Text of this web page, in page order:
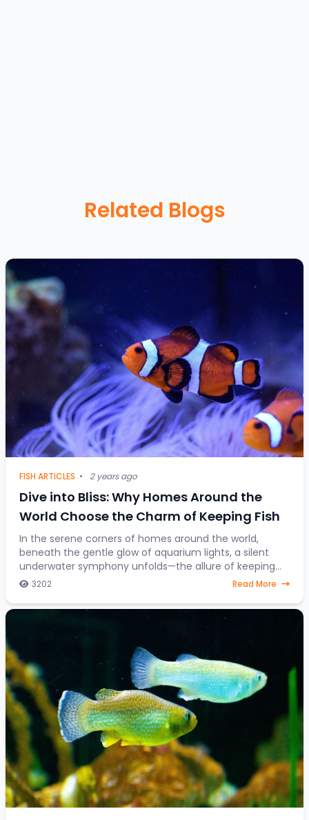
Related Blogs
FISH ARTICLES • 2 years ago
Dive into Bliss: Why Homes Around the
World Choose the Charm of Keeping Fish
In the serene corners of homes around the world,
beneath the gentle glow of aquarium lights, a silent
underwater symphony unfolds—the allure of keeping
fish as companions. Beyond mere decorative ele
3202 Read More